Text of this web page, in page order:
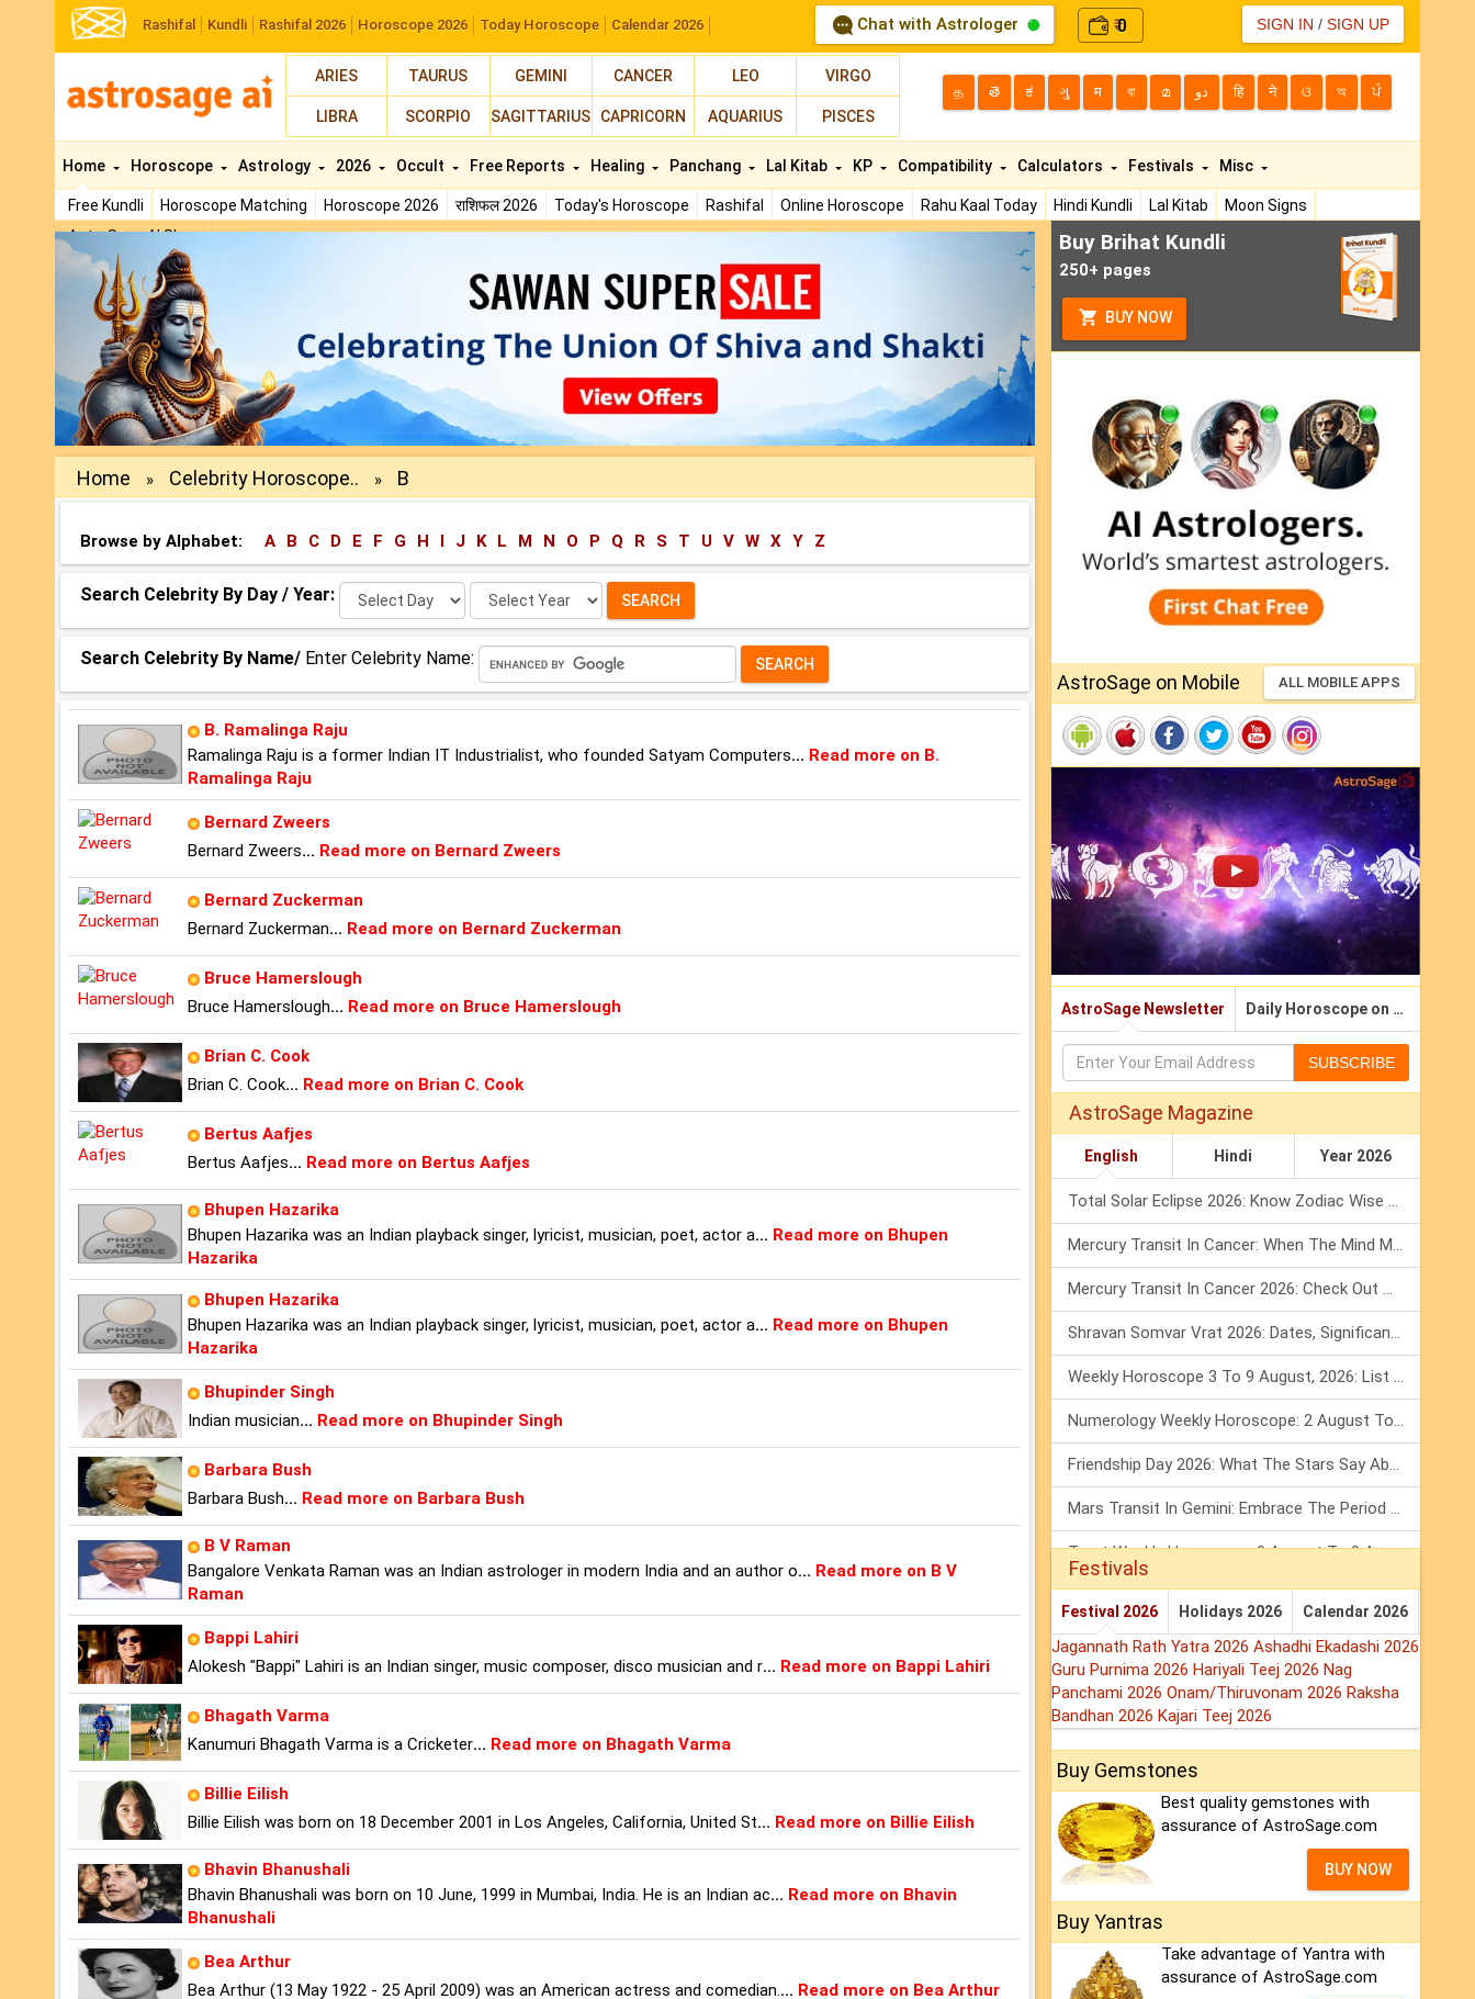
Rashifal Kundli Rashifal 2026 Horoscope 2026 Today Horoscope Calendar 2026 Chat with Astrologer ₹0 SIGN IN / SIGN UP
ARIES TAURUS GEMINI CANCER LEO VIRGO
LIBRA SCORPIO SAGITTARIUS CAPRICORN AQUARIUS PISCES
த తె ಕ ગુ म বা മ دو हि ने ଓ অ ਪੰ
Home
Free Kundli Horoscope Matching Horoscope 2026 राशिफल 2026 Today's Horoscope Rashifal Online Horoscope Rahu Kaal Today Hindi Kundli Lal Kitab
Moon Signs
AstroSage AI Shop
Horoscope Astrology 2026 Occult Free Reports Healing Panchang Lal Kitab KP Compatibility Calculators Festivals Misc
Previous
Home » Celebrity Horoscope.. » B
Browse by Alphabet: A B C D E F G H I J K L M N O P Q R S T U V W X Y Z
Search Celebrity By Day / Year: Select
Day:
Select
Year:
Search Celebrity By Name/ Enter Celebrity Name:
B. Ramalinga Raju
Ramalinga Raju is a former Indian IT Industrialist, who founded Satyam Computers... Read more on B.
Ramalinga Raju
Bernard Zweers
Bernard Zweers... Read more on Bernard Zweers
Bernard Zuckerman
Bernard Zuckerman... Read more on Bernard Zuckerman
Bruce Hamerslough
Bruce Hamerslough... Read more on Bruce Hamerslough
Brian C. Cook
Brian C. Cook... Read more on Brian C. Cook
Bertus Aafjes
Bertus Aafjes... Read more on Bertus Aafjes
Bhupen Hazarika
Bhupen Hazarika was an Indian playback singer, lyricist, musician, poet, actor a... Read more on Bhupen
Hazarika
Bhupen Hazarika
Bhupen Hazarika was an Indian playback singer, lyricist, musician, poet, actor a... Read more on Bhupen
Hazarika
Bhupinder Singh
Indian musician... Read more on Bhupinder Singh
Barbara Bush
Barbara Bush... Read more on Barbara Bush
B V Raman
Bangalore Venkata Raman was an Indian astrologer in modern India and an author o... Read more on B V
Raman
Bappi Lahiri
Alokesh "Bappi" Lahiri is an Indian singer, music composer, disco musician and r... Read more on Bappi Lahiri
Bhagath Varma
Kanumuri Bhagath Varma is a Cricketer... Read more on Bhagath Varma
Billie Eilish
Billie Eilish was born on 18 December 2001 in Los Angeles, California, United St... Read more on Billie Eilish
Bhavin Bhanushali
Bhavin Bhanushali was born on 10 June, 1999 in Mumbai, India. He is an Indian ac... Read more on Bhavin
Bhanushali
Bea Arthur
Bea Arthur (13 May 1922 - 25 April 2009) was an American actress and comedian.... Read more on Bea Arthur
Buy Brihat Kundli
250+ pages
BUY NOW
AstroSage on Mobile ALL MOBILE APPS
AstroSage Newsletter Daily Horoscope on Email
SUBSCRIBE
AstroSage Magazine
English Hindi Year 2026
Total Solar Eclipse 2026: Know Zodiac Wise Prediction
Mercury Transit In Cancer: When The Mind Meets The Heart!
Mercury Transit In Cancer 2026: Check Out What It Brings For You
Shravan Somvar Vrat 2026: Dates, Significance & Rituals In August
Weekly Horoscope 3 To 9 August, 2026: List Of Fasts & Festivals
Numerology Weekly Horoscope: 2 August To 8 August, 2026
Friendship Day 2026: What The Stars Say About Your Best Friend!
Mars Transit In Gemini: Embrace The Period Full Of Energy & Intelligence
Tarot Weekly Horoscope: 2 August To 8 August, 2026
Festivals
Festival 2026 Holidays 2026 Calendar 2026
Jagannath Rath Yatra 2026 Ashadhi Ekadashi 2026
Guru Purnima 2026 Hariyali Teej 2026 Nag
Panchami 2026 Onam/Thiruvonam 2026 Raksha
Bandhan 2026 Kajari Teej 2026
Buy Gemstones
Best quality gemstones with
assurance of AstroSage.com
BUY NOW
Buy Yantras
Take advantage of Yantra with
assurance of AstroSage.com